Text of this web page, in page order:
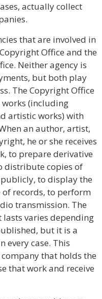
actually collect
that are involved in
Office and the
Neither agency is
but both play
The Copyright Office
(including
artistic works) with
an author, artist,
he or she receives
to prepare derivative
distribute copies of
to display the
records, to perform
transmission. The
varies depending
but it is a
every case. This
that holds the
that work and receive